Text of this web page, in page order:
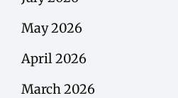
May 2026
April 2026
March 2026